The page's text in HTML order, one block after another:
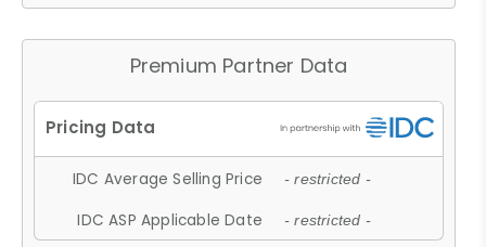
Premium Partner Data
IDC Average Selling Price - restricted -
IDC ASP Applicable Date - restricted -